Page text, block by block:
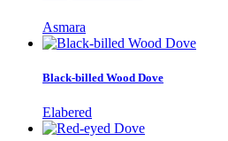
Asmara
Black-billed Wood Dove
Elabered